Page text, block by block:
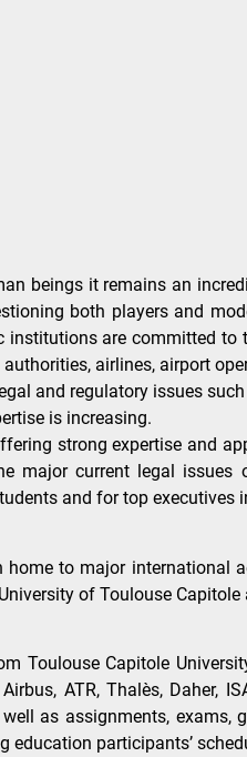
beings it remains an
both players and
are committed to
airlines, airport
and regulatory issues
is increasing.
strong expertise and
major current legal
and for top executives
home to major
of Toulouse
Toulouse Capitole
ATR, Thalès, Daher,
as assignments,
participants’